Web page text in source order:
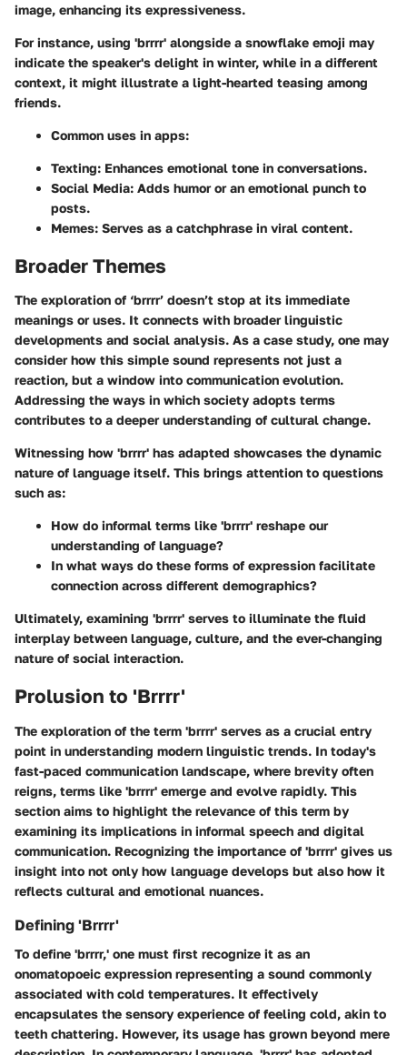
image, enhancing its expressiveness.
For instance, using 'brrrr' alongside a snowflake emoji may
indicate the speaker's delight in winter, while in a different
context, it might illustrate a light-hearted teasing among
friends.
Common uses in apps:
Texting: Enhances emotional tone in conversations.
Social Media: Adds humor or an emotional punch to
posts.
Memes: Serves as a catchphrase in viral content.
Broader Themes
The exploration of ‘brrrr’ doesn’t stop at its immediate
meanings or uses. It connects with broader linguistic
developments and social analysis. As a case study, one may
consider how this simple sound represents not just a
reaction, but a window into communication evolution.
Addressing the ways in which society adopts terms
contributes to a deeper understanding of cultural change.
Witnessing how 'brrrr' has adapted showcases the dynamic
nature of language itself. This brings attention to questions
such as:
How do informal terms like 'brrrr' reshape our
understanding of language?
In what ways do these forms of expression facilitate
connection across different demographics?
Ultimately, examining 'brrrr' serves to illuminate the fluid
interplay between language, culture, and the ever-changing
nature of social interaction.
Prolusion to 'Brrrr'
The exploration of the term 'brrrr' serves as a crucial entry
point in understanding modern linguistic trends. In today's
fast-paced communication landscape, where brevity often
reigns, terms like 'brrrr' emerge and evolve rapidly. This
section aims to highlight the relevance of this term by
examining its implications in informal speech and digital
communication. Recognizing the importance of 'brrrr' gives us
insight into not only how language develops but also how it
reflects cultural and emotional nuances.
Defining 'Brrrr'
To define 'brrrr,' one must first recognize it as an
onomatopoeic expression representing a sound commonly
associated with cold temperatures. It effectively
encapsulates the sensory experience of feeling cold, akin to
teeth chattering. However, its usage has grown beyond mere